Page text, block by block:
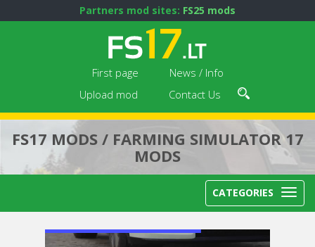
Partners mod sites: FS25 mods
First page
News / Info
Upload mod
Contact Us
FS17 MODS / FARMING SIMULATOR 17
MODS
CATEGORIES